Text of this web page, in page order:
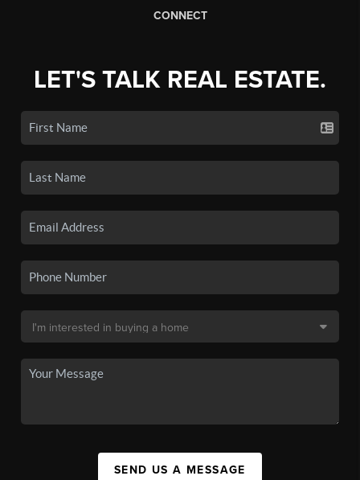
CONNECT
LET'S TALK REAL ESTATE.
SEND US A MESSAGE